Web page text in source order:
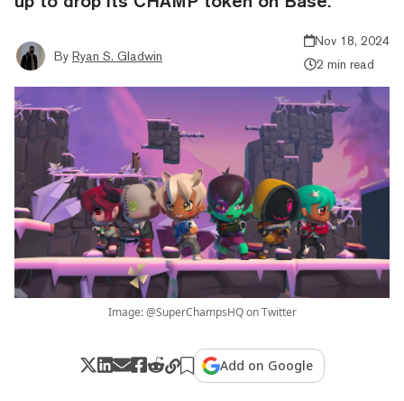
By Ryan S. Gladwin
Nov 18, 2024
2 min read
Image: @SuperChampsHQ on Twitter
Add on Google